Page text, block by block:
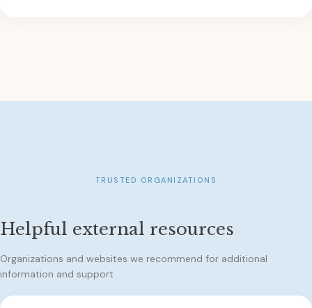
TRUSTED ORGANIZATIONS
Helpful external resources
Organizations and websites we recommend for additional
information and support